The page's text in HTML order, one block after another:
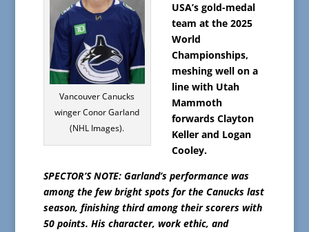
Vancouver Canucks
winger Conor Garland
(NHL Images).
USA’s gold-medal
team at the 2025
World
Championships,
meshing well on a
line with Utah
Mammoth
forwards Clayton
Keller and Logan
Cooley.
SPECTOR’S NOTE: Garland’s performance was
among the few bright spots for the Canucks last
season, finishing third among their scorers with
50 points. His character, work ethic, and